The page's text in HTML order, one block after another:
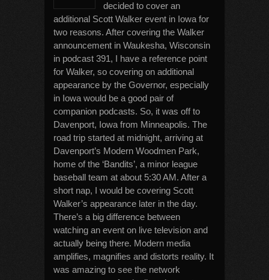
decided to cover an
additional Scott Walker event in Iowa for
two reasons. After covering the Walker
announcement in Waukesha, Wisconsin
in podcast 391, I have a reference point
for Walker, so covering on additional
appearance by the Governor, especially
in Iowa would be a good pair of
companion podcasts. So, it was off to
Davenport, Iowa from Minneapolis. The
road trip started at midnight, arriving at
Davenport’s Modern Woodmen Park,
home of the ‘Bandits’, a minor league
baseball team at about 5:30 AM. After a
short nap, I would be covering Scott
Walker’s appearance later in the day.
There’s a big difference between
watching an event on live television and
actually being there. Modern media
amplifies, magnifies and distorts reality. It
was amazing to see the network